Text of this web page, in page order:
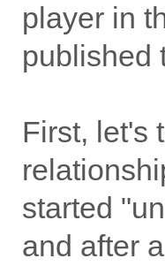
player in
published
First, let's
started
and after